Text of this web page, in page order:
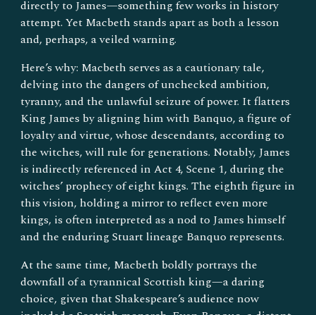
directly to James—something few works in history
attempt. Yet Macbeth stands apart as both a lesson
and, perhaps, a veiled warning.
Here’s why: Macbeth serves as a cautionary tale,
delving into the dangers of unchecked ambition,
tyranny, and the unlawful seizure of power. It flatters
King James by aligning him with Banquo, a figure of
loyalty and virtue, whose descendants, according to
the witches, will rule for generations. Notably, James
is indirectly referenced in Act 4, Scene 1, during the
witches’ prophecy of eight kings. The eighth figure in
this vision, holding a mirror to reflect even more
kings, is often interpreted as a nod to James himself
and the enduring Stuart lineage Banquo represents.
At the same time, Macbeth boldly portrays the
downfall of a tyrannical Scottish king—a daring
choice, given that Shakespeare’s audience now